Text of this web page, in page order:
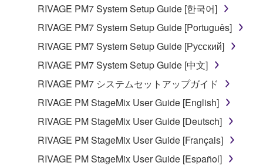
entitled to use.
data for songs, obtained by means of the
SOFTWARE, are subject to the following restrictions
which you must observe.
Data received by means of the SOFTWARE
may not be used for any commercial purposes
without permission of the copyright owner.
Data received by means of the SOFTWARE
RIVAGE PM7 System Setup Guide [한국어]
RIVAGE PM7 System Setup Guide [Português]
RIVAGE PM7 System Setup Guide [Русский]
RIVAGE PM7 System Setup Guide [中文]
RIVAGE PM7 システムセットアップガイド
RIVAGE PM StageMix User Guide [English]
RIVAGE PM StageMix User Guide [Deutsch]
RIVAGE PM StageMix User Guide [Français]
RIVAGE PM StageMix User Guide [Español]